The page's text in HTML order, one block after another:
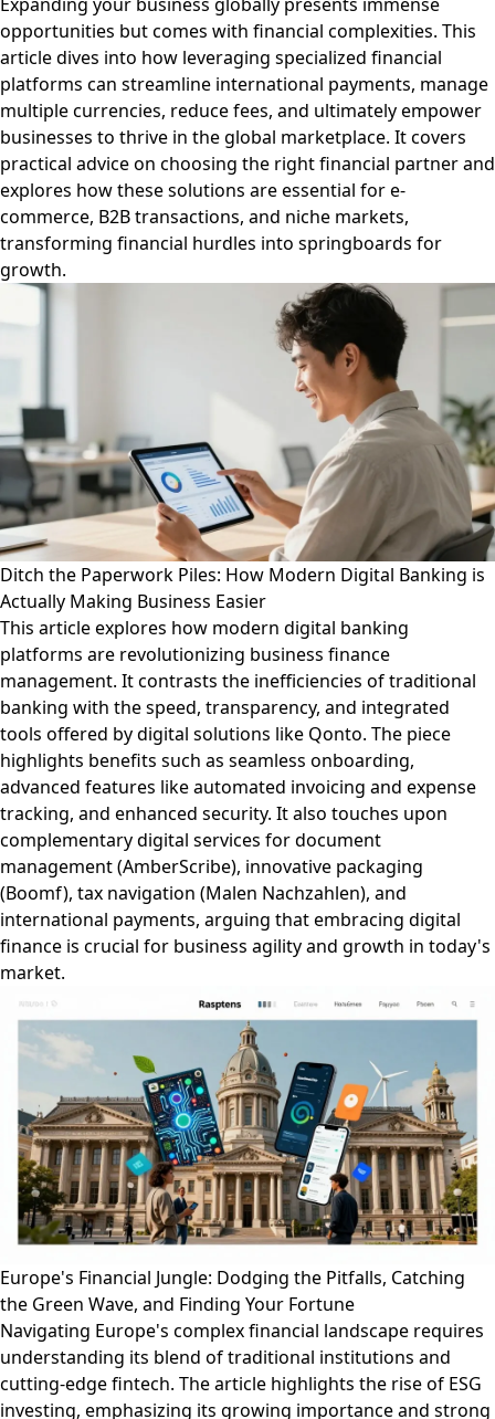
opportunities but comes with financial complexities. This
article dives into how leveraging specialized financial
platforms can streamline international payments, manage
multiple currencies, reduce fees, and ultimately empower
businesses to thrive in the global marketplace. It covers
practical advice on choosing the right financial partner and
explores how these solutions are essential for e-
commerce, B2B transactions, and niche markets,
transforming financial hurdles into springboards for
growth.
Ditch the Paperwork Piles: How Modern Digital Banking is
Actually Making Business Easier
This article explores how modern digital banking
platforms are revolutionizing business finance
management. It contrasts the inefficiencies of traditional
banking with the speed, transparency, and integrated
tools offered by digital solutions like Qonto. The piece
highlights benefits such as seamless onboarding,
advanced features like automated invoicing and expense
tracking, and enhanced security. It also touches upon
complementary digital services for document
management (AmberScribe), innovative packaging
(Boomf), tax navigation (Malen Nachzahlen), and
international payments, arguing that embracing digital
finance is crucial for business agility and growth in today's
market.
Europe's Financial Jungle: Dodging the Pitfalls, Catching
the Green Wave, and Finding Your Fortune
Navigating Europe's complex financial landscape requires
understanding its blend of traditional institutions and
cutting-edge fintech. The article highlights the rise of ESG
investing, emphasizing its growing importance and strong